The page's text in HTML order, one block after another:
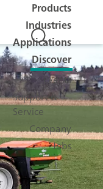
Products
Industries
Applications
Discover
Events
Support &
Service
Company
Jobs